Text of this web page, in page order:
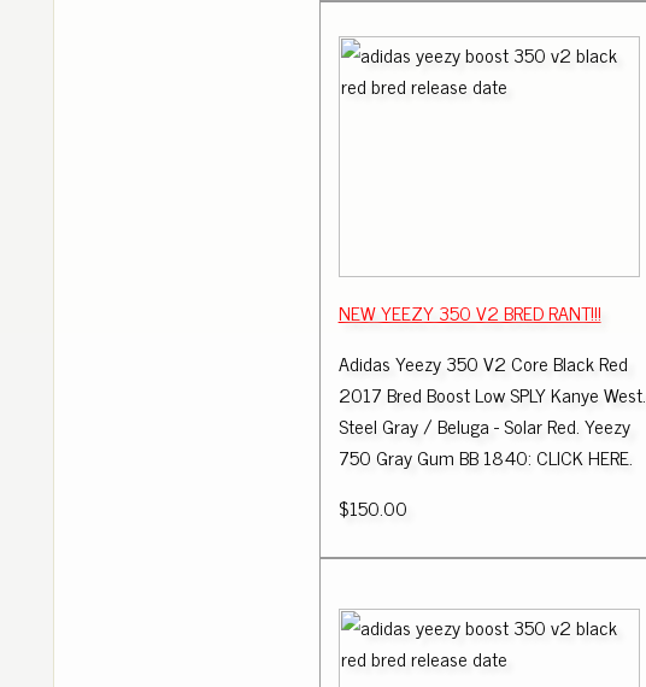
NEW YEEZY 350 V2 BRED RANT!!!
Adidas Yeezy 350 V2 Core Black Red
2017 Bred Boost Low SPLY Kanye West.
Steel Gray / Beluga - Solar Red. Yeezy
750 Gray Gum BB 1840: CLICK HERE.
$150.00